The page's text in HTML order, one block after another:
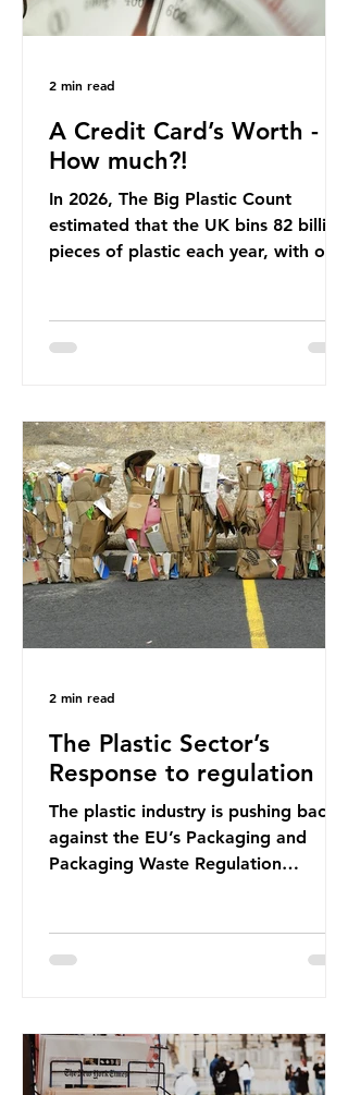
A Credit Card’s Worth -
How much?!
In 2026, The Big Plastic Count
estimated that the UK bins 82 billion
pieces of plastic each year, with over
published a report in 2019 based on
credit card’s worth, equating to
around 50 plastic bags annually. A
shocking number, shared by news
outlets globally, but how true is it?
Microplastics are particles
2 min read
The Plastic Sector’s
Response to regulation
The plastic industry is pushing back
against the EU’s Packaging and
Packaging Waste Regulation
European Plastics Converters, IK,
out plastic by imposing specific bans
on plastic packaging, while
2 min read